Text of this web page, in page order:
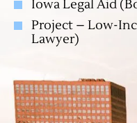
Iowa Legal Aid
Project – Low-
Lawyer)